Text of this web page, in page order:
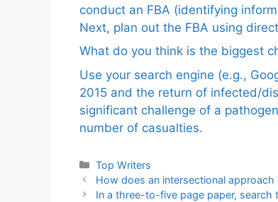
conduct an FBA (identifying
Next, plan out the FBA using
What do you think is the biggest
Use your search engine (e.g.,
2015 and the return of infected/
significant challenge of a
number of casualties.
Categories
Top Writers
How does an intersectional
In a three-to-five page paper, search